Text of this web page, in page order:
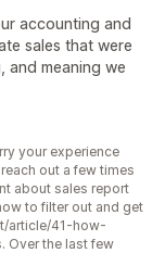
accounting and
sales that were
and meaning we
your experience
out a few times
about sales report
to filter out and get
article/41-how-
the last few